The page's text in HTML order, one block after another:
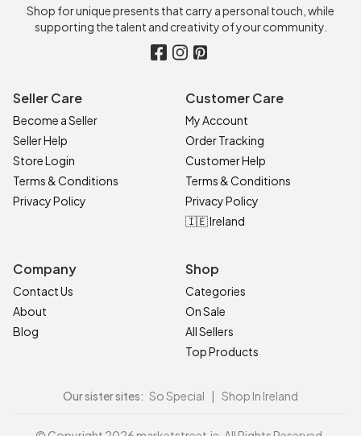
Shop for unique presents that carry a personal touch, while
supporting the talent and creativity of your community.
Seller Care
Become a Seller
Seller Help
Store Login
Terms & Conditions
Privacy Policy
Customer Care
My Account
Order Tracking
Customer Help
Terms & Conditions
Privacy Policy
🇮🇪 Ireland
Company
Contact Us
About
Blog
Shop
Categories
On Sale
All Sellers
Top Products
Our sister sites: So Special | Shop In Ireland